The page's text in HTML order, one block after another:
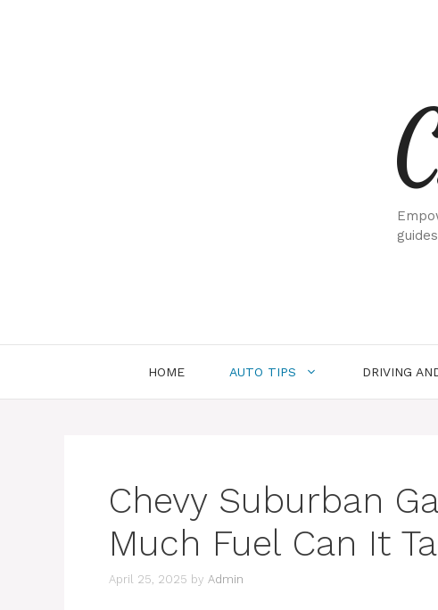
HOME AUTO TIPS DRIVING
Chevy Suburban
Much Fuel Can It
April 25, 2025 by Admin